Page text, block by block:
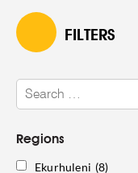
FILTERS
Regions
Ekurhuleni (8)